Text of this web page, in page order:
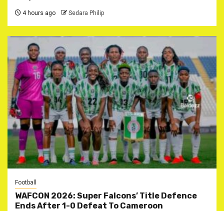
4 hours ago Sedara Philip
Football
WAFCON 2026: Super Falcons’ Title Defence
Ends After 1-0 Defeat To Cameroon